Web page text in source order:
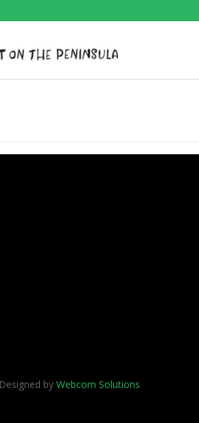
byWebcom Solutions